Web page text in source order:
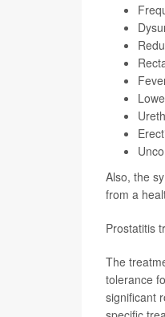
Also, the
from a
Prostatitis
The
tolerance
significant